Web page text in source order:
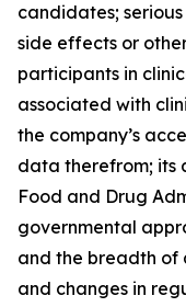
candidates;
side effects or
participants in
associated with
the company’s
data therefrom; its
Food and Drug
governmental
and the breadth of
and changes in